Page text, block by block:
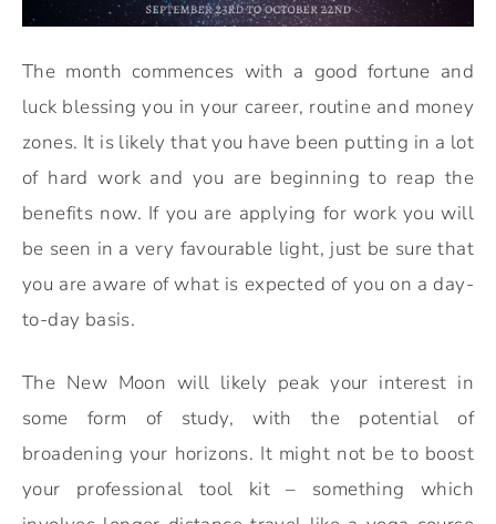
The month commences with a good fortune and
luck blessing you in your career, routine and money
zones. It is likely that you have been putting in a lot
of hard work and you are beginning to reap the
benefits now. If you are applying for work you will
be seen in a very favourable light, just be sure that
you are aware of what is expected of you on a day-
to-day basis.
The New Moon will likely peak your interest in
some form of study, with the potential of
broadening your horizons. It might not be to boost
your professional tool kit – something which